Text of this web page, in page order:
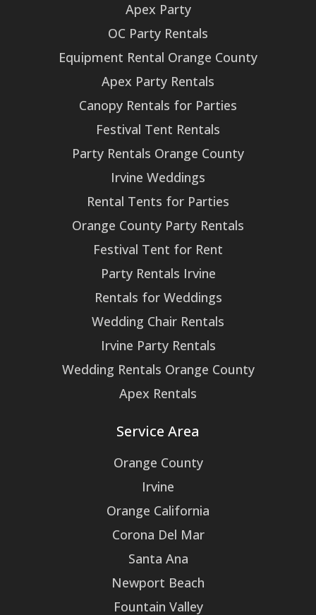
Apex Party
OC Party Rentals
Equipment Rental Orange County
Apex Party Rentals
Canopy Rentals for Parties
Festival Tent Rentals
Party Rentals Orange County
Irvine Weddings
Rental Tents for Parties
Orange County Party Rentals
Festival Tent for Rent
Party Rentals Irvine
Rentals for Weddings
Wedding Chair Rentals
Irvine Party Rentals
Wedding Rentals Orange County
Apex Rentals
Service Area
Orange County
Irvine
Orange California
Corona Del Mar
Santa Ana
Newport Beach
Fountain Valley